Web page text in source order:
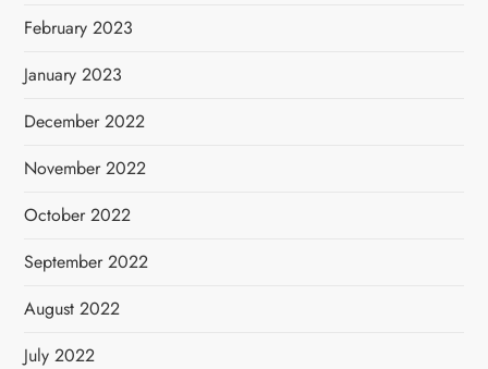
February 2023
January 2023
December 2022
November 2022
October 2022
September 2022
August 2022
July 2022